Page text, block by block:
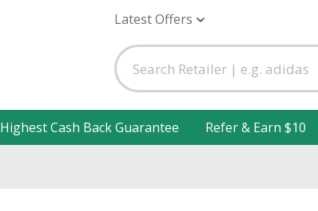
Latest Offers
Highest Cash Back Guarantee Refer & Earn $10